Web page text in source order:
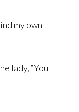
my own
lady, “You